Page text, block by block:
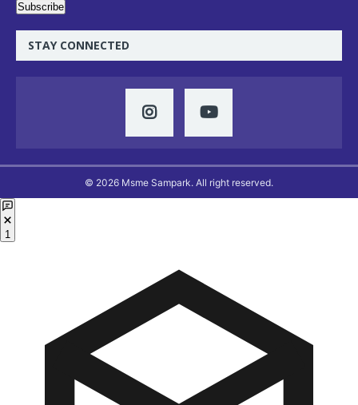
Subscribe
STAY CONNECTED
© 2026 Msme Sampark. All right reserved.
1